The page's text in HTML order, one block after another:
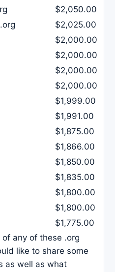
$2,050.00
$2,025.00
$2,000.00
$2,000.00
$2,000.00
$2,000.00
$1,999.00
$1,991.00
$1,875.00
$1,866.00
$1,850.00
$1,835.00
$1,800.00
$1,800.00
$1,775.00
any of these .org
like to share some
as well as what